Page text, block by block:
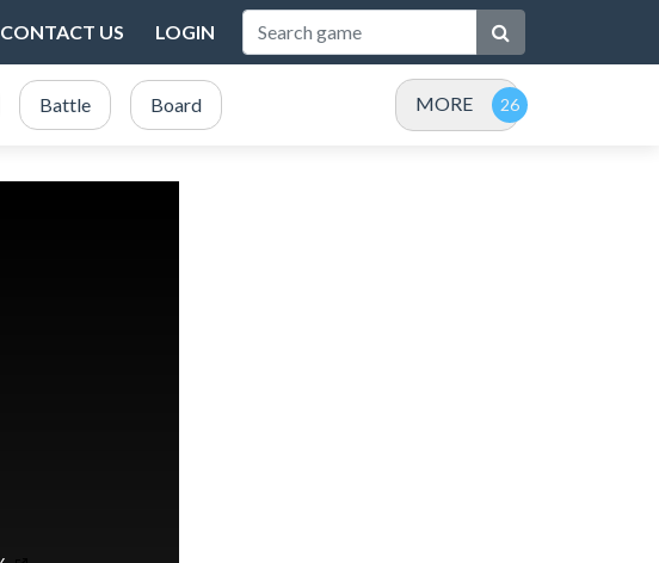
CONTACT US LOGIN
Battle Board MORE